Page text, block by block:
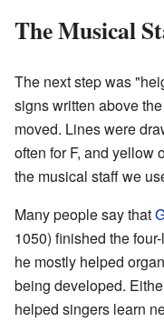
The Musical
The next step was
signs written above
moved. Lines were
often for F, and yellow
the musical staff we
Many people say that
1050) finished the
he mostly helped
being developed.
helped singers learn